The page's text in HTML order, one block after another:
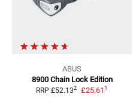
ABUS
8900 Chain Lock Edition
RRP £52.132 £25.611